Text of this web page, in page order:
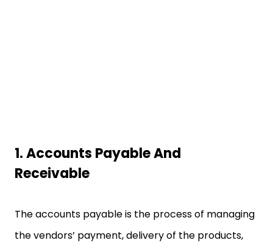
1.Accounts Payable And
Receivable
The accounts payable is the process of managing
the vendors’ payment, delivery of the products,